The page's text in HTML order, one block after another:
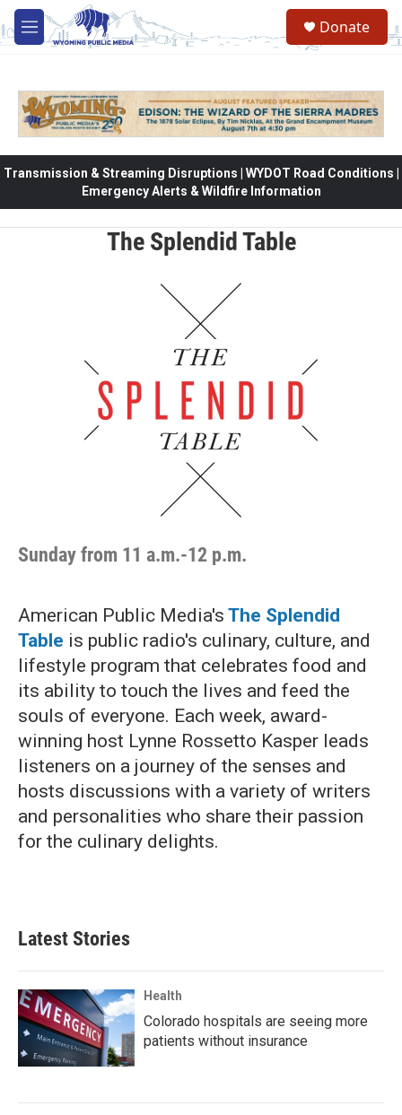
Skip to main content
M
e
Donate
Transmission & Streaming Disruptions | WYDOT Road Conditions |
Emergency Alerts & Wildfire Information
The Splendid Table
Sunday from 11 a.m.-12 p.m.
American Public Media's The Splendid
Table is public radio's culinary, culture, and
lifestyle program that celebrates food and
its ability to touch the lives and feed the
souls of everyone. Each week, award-
winning host Lynne Rossetto Kasper leads
listeners on a journey of the senses and
hosts discussions with a variety of writers
and personalities who share their passion
for the culinary delights.
Latest Stories
Health
Colorado hospitals are seeing more
patients without insurance